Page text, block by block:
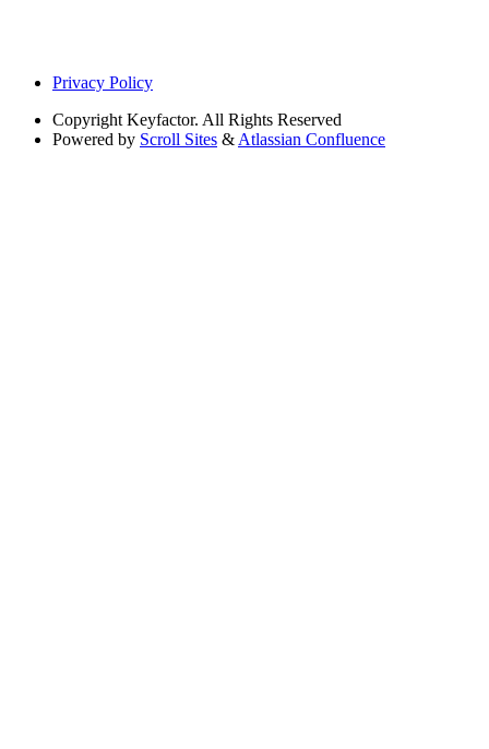
Privacy Policy
Copyright Keyfactor. All Rights Reserved
Powered by Scroll Sites & Atlassian Confluence